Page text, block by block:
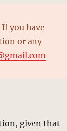
If you have
or any
given that